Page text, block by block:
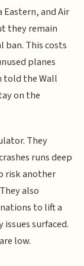
Eastern, and Air
they remain
ban. This costs
planes
told the Wall
on the
They
runs deep
risk another
also
to lift a
surfaced.
low.